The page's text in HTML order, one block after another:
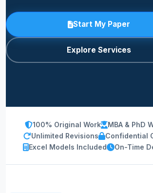
Start My Paper
Explore Services
100% Original Work
MBA & PhD
Unlimited Revisions
Confidential
Excel Models Included
On-Time